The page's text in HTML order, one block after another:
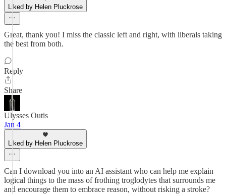
Liked by Helen Pluckrose
Great, thank you! I miss the classic left and right, with liberals taking
the best from both.
Reply
Share
Ulysses Outis
Jan 4
Liked by Helen Pluckrose
Can I download you into an AI assistant who can help me explain
logical things to the mass of frothing troglodytes that surrounds me
and encourage them to embrace reason, without risking a stroke?